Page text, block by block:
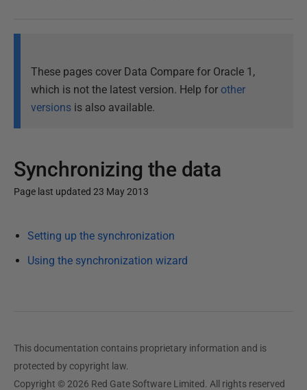
These pages cover Data Compare for Oracle 1,
which is not the latest version. Help for other
versions is also available.
Synchronizing the data
Page last updated 23 May 2013
u
b
e
d
2
Setting up the synchronization
Using the synchronization wizard
This documentation contains proprietary information and is
protected by copyright law.
Copyright © 2026 Red Gate Software Limited. All rights reserved